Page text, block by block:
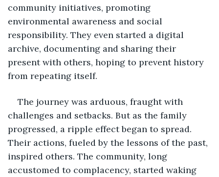
community initiatives, promoting
environmental awareness and social
responsibility. They even started a digital
archive, documenting and sharing their
present with others, hoping to prevent history
from repeating itself.
The journey was arduous, fraught with
challenges and setbacks. But as the family
progressed, a ripple effect began to spread.
Their actions, fueled by the lessons of the past,
inspired others. The community, long
accustomed to complacency, started waking